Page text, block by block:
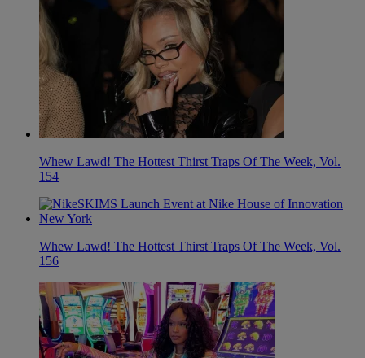
Whew Lawd! The Hottest Thirst Traps Of The Week, Vol.
154
Whew Lawd! The Hottest Thirst Traps Of The Week, Vol.
156